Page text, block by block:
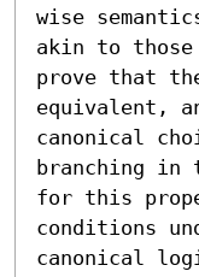
wise
akin to those
prove that
equivalent,
canonical
branching in
for this
conditions
canonical